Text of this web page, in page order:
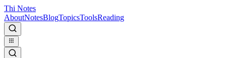
Thi Notes
AboutNotesBlogTopicsToolsReading